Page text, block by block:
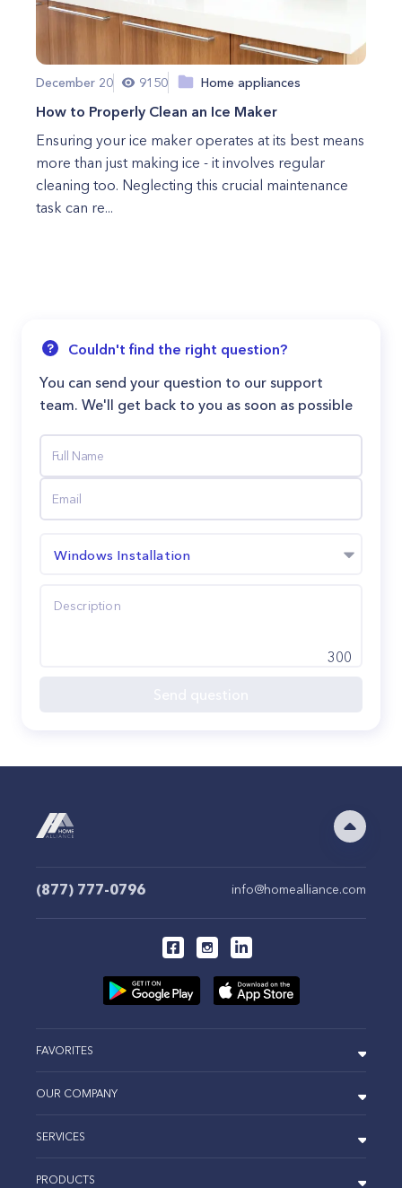
December 20 9150 Home appliances
How to Properly Clean an Ice Maker
Ensuring your ice maker operates at its best means
more than just making ice - it involves regular
cleaning too. Neglecting this crucial maintenance
task can re...
Couldn't find the right question?
You can send your question to our support
team. We'll get back to you as soon as possible
Windows Installation
300
(877) 777-0796 info@homealliance.com
FAVORITES
OUR COMPANY
SERVICES
PRODUCTS